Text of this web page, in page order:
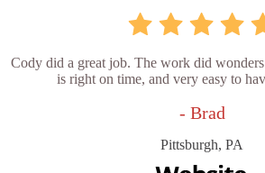
Cody did a great job. The work did
is right on time, and very easy to
- Brad
Pittsburgh, PA